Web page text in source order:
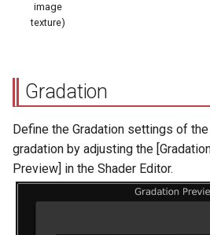
image
texture)
Gradation
Define the Gradation settings of
gradation by adjusting the
Preview] in the Shader Editor.